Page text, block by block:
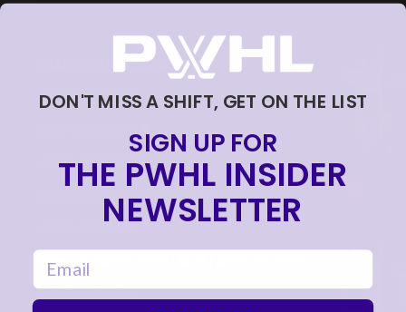
THANK YOU TSONGAS 💚
Jul 08, 2026| 1:00
DRAFT DAY BTS 🎥
Jun 26, 2026| 0:54
THE 2026 PWHL AWARDS 🏆
Jun 25, 2026|0:57
PWHL AWARDS 2026 | MVP | AERIN FRANKEL
Jun 25, 2026|3:32
DON'T MISS A SHIFT, GET ON THE LIST
SIGN UP FOR
THE PWHL INSIDER
NEWSLETTER
email